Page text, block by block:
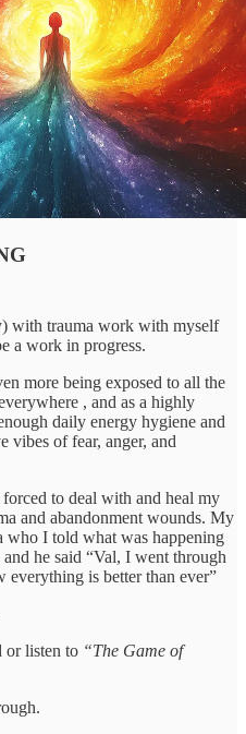
with trauma work with myself
a work in progress.
more being exposed to all the
, and as a highly
daily energy hygiene and
vibes of fear, anger, and
to deal with and heal my
and abandonment wounds. My
who I told what was happening
he said “Val, I went through
is better than ever”
or listen to “The Game of